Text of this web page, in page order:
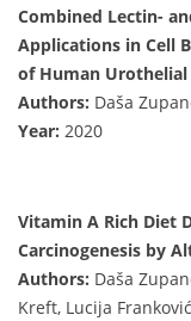
Combined Lectin-
Applications in Cell
of Human Urothelial
Authors: Daša
Year: 2020
Vitamin A Rich Diet
Carcinogenesis by
Authors: Daša
Kreft, Lucija